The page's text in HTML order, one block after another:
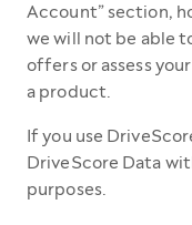
Account” section,
we will not be able
offers or assess
a product.
If you use
DriveScore Data
purposes.